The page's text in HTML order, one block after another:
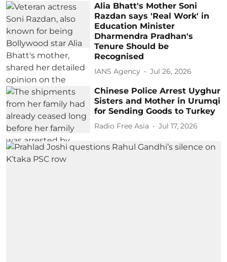
Alia Bhatt's Mother Soni
Razdan says 'Real Work' in
Education Minister
Dharmendra Pradhan's
Tenure Should be
Recognised
IANS Agency Jul 26, 2026
Chinese Police Arrest Uyghur
Sisters and Mother in Urumqi
for Sending Goods to Turkey
Radio Free Asia Jul 17, 2026